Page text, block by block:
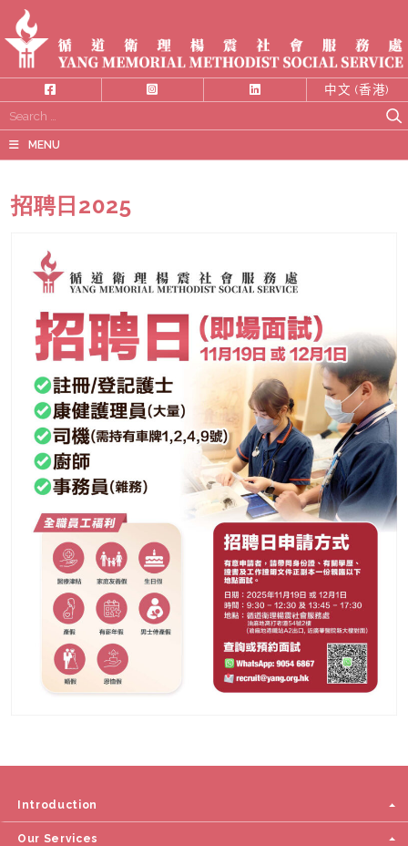
中文 (香港)
Search
for:
MENU
招聘日2025
Introduction
Our Services